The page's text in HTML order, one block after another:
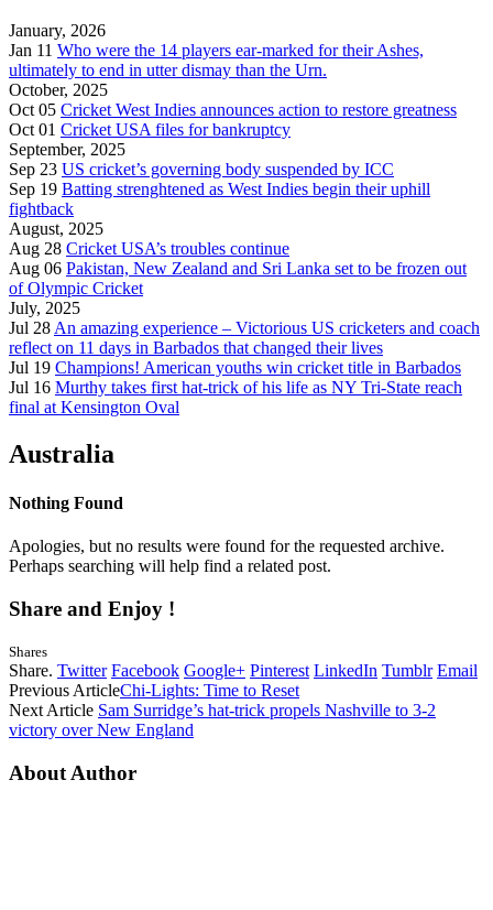
January, 2026
Jan 11 Who were the 14 players ear-marked for their Ashes,
ultimately to end in utter dismay than the Urn.
October, 2025
Oct 05 Cricket West Indies announces action to restore greatness
Oct 01 Cricket USA files for bankruptcy
September, 2025
Sep 23 US cricket’s governing body suspended by ICC
Sep 19 Batting strenghtened as West Indies begin their uphill
fightback
August, 2025
Aug 28 Cricket USA’s troubles continue
Aug 06 Pakistan, New Zealand and Sri Lanka set to be frozen out
of Olympic Cricket
July, 2025
Jul 28 An amazing experience – Victorious US cricketers and coach
reflect on 11 days in Barbados that changed their lives
Jul 19 Champions! American youths win cricket title in Barbados
Jul 16 Murthy takes first hat-trick of his life as NY Tri-State reach
final at Kensington Oval
Australia
Nothing Found
Apologies, but no results were found for the requested archive.
Perhaps searching will help find a related post.
Share and Enjoy !
Shares
Share. Twitter Facebook Google+ Pinterest LinkedIn Tumblr Email
Previous ArticleChi-Lights: Time to Reset
Next Article Sam Surridge’s hat-trick propels Nashville to 3-2
victory over New England
About Author